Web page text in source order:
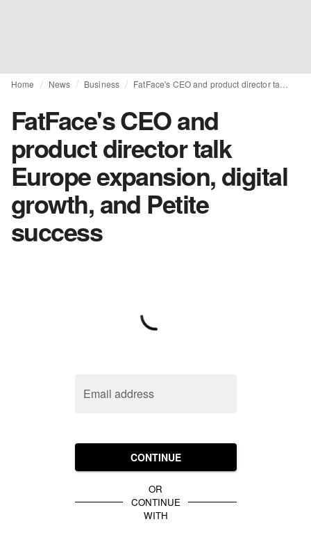
Home News Business
FatFace's CEO and
product director talk
Europe expansion, digital
growth, and Petite
success
Email address
CONTINUE
OR
CONTINUE
WITH